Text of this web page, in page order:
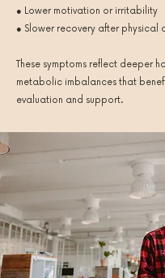
● Lower motivation or irritability
● Slower recovery after physical
These symptoms reflect deeper
metabolic imbalances that
evaluation and support.